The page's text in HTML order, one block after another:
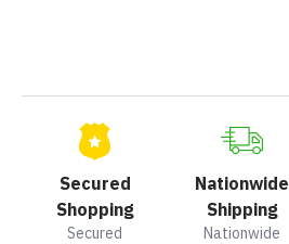
Secured
Shopping
Secured
Nationwide
Shipping
Nationwide